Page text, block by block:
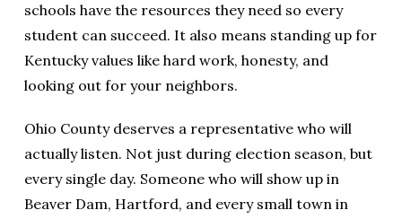
schools have the resources they need so every
student can succeed. It also means standing up for
Kentucky values like hard work, honesty, and
looking out for your neighbors.
Ohio County deserves a representative who will
actually listen. Not just during election season, but
every single day. Someone who will show up in
Beaver Dam, Hartford, and every small town in